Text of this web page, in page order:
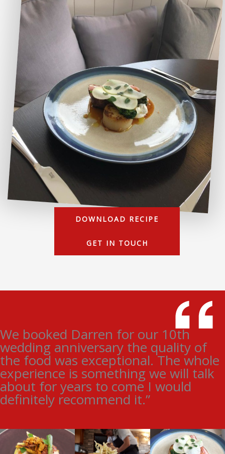
DOWNLOAD RECIPE
GET IN TOUCH
We booked Darren for our 10th
wedding anniversary the quality of
the food was exceptional. The whole
experience is something we will talk
about for years to come I would
definitely recommend it.”